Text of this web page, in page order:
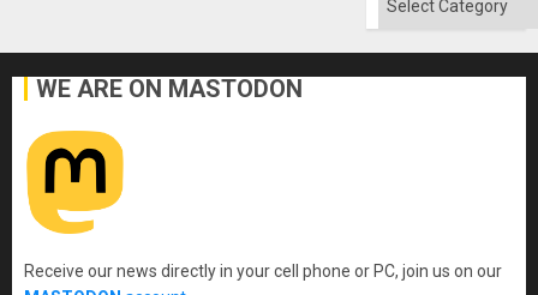
WE ARE ON MASTODON
Receive our news directly in your cell phone or PC, join us on our